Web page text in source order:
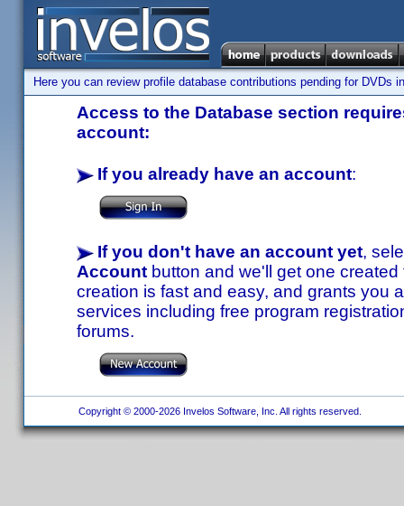
Here you can review profile database contributions pending for DVDs
Access to the Database section
account:
If you already have an account:
If you don't have an account yet,
Account button and we'll get one
creation is fast and easy, and grants you
services including free program
forums.
Copyright © 2000-2026 Invelos Software, Inc. All rights reserved.